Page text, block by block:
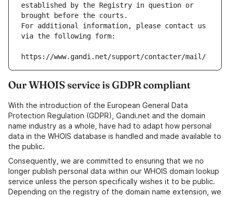
established by the Registry in question or
brought before the courts.
For additional information, please contact us
via the following form:
https://www.gandi.net/support/contacter/mail/
Our WHOIS service is GDPR compliant
With the introduction of the European General Data
Protection Regulation (GDPR), Gandi.net and the domain
name industry as a whole, have had to adapt how personal
data in the WHOIS database is handled and made available to
the public.
Consequently, we are committed to ensuring that we no
longer publish personal data within our WHOIS domain lookup
service unless the person specifically wishes it to be public.
Depending on the registry of the domain name extension, we